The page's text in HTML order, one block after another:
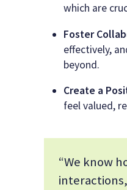
which are
Foster
effectively,
beyond.
Create a
feel valued,
“We know